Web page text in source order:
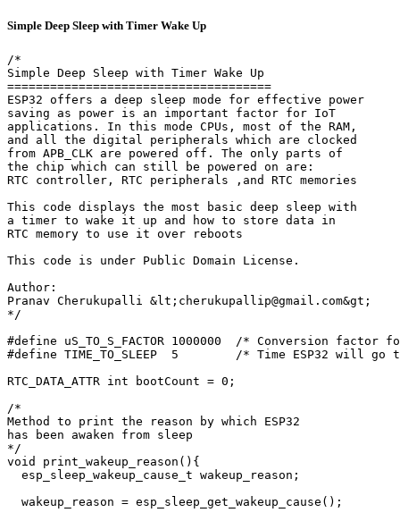
Simple Deep Sleep with Timer Wake Up
/*
Simple Deep Sleep with Timer Wake Up
=====================================
ESP32 offers a deep sleep mode for effective power
saving as power is an important factor for IoT
applications. In this mode CPUs, most of the RAM,
and all the digital peripherals which are clocked
from APB_CLK are powered off. The only parts of
the chip which can still be powered on are:
RTC controller, RTC peripherals ,and RTC memories
This code displays the most basic deep sleep with
a timer to wake it up and how to store data in
RTC memory to use it over reboots
This code is under Public Domain License.
Author:
Pranav Cherukupalli &lt;cherukupallip@gmail.com&gt;
*/
#define uS_TO_S_FACTOR 1000000  /* Conversion
#define TIME_TO_SLEEP  5        /* Time ESP32 will
RTC_DATA_ATTR int bootCount = 0;
/*
Method to print the reason by which ESP32
has been awaken from sleep
*/
void print_wakeup_reason(){
  esp_sleep_wakeup_cause_t wakeup_reason;
  wakeup_reason = esp_sleep_get_wakeup_cause();